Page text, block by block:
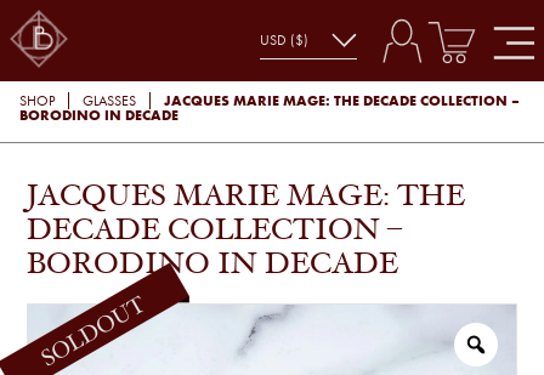
SHOP GLASSES
JACQUES MARIE MAGE: THE DECADE COLLECTION –
BORODINO IN DECADE
JACQUES MARIE MAGE: THE
DECADE COLLECTION –
BORODINO IN DECADE